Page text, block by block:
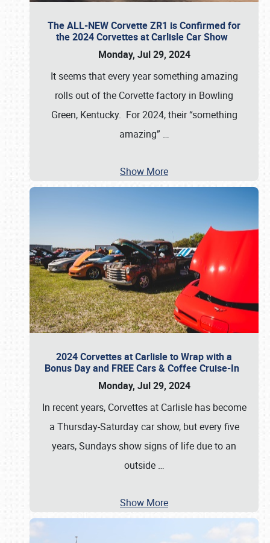
The ALL-NEW Corvette ZR1 is Confirmed for
the 2024 Corvettes at Carlisle Car Show
Monday, Jul 29, 2024
It seems that every year something amazing
rolls out of the Corvette factory in Bowling
Green, Kentucky. For 2024, their “something
amazing” …
Show More
2024 Corvettes at Carlisle to Wrap with a
Bonus Day and FREE Cars & Coffee Cruise-In
Monday, Jul 29, 2024
In recent years, Corvettes at Carlisle has become
a Thursday-Saturday car show, but every five
years, Sundays show signs of life due to an
outside …
Show More